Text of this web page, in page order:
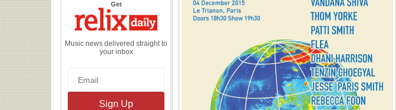
Getthe
Daily
Music news delivered straight to
your inbox